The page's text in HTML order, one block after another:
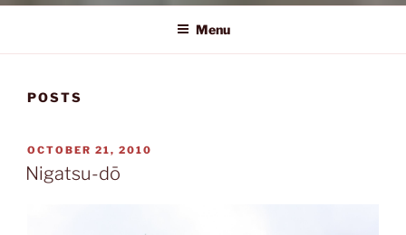
Menu
POSTS
POSTED
ON
OCTOBER 21, 2010
Nigatsu-dō